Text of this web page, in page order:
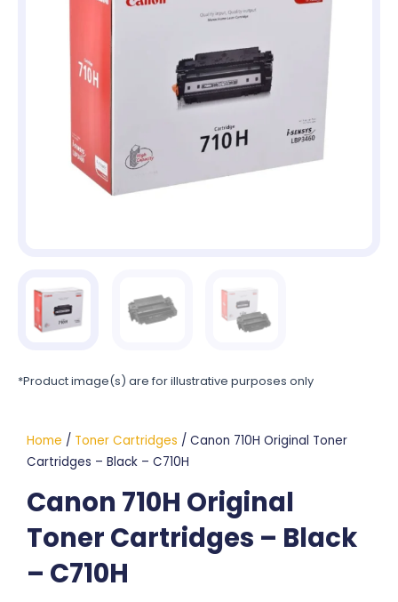
*Product image(s) are for illustrative purposes only
Home / Toner Cartridges / Canon 710H Original Toner
Cartridges – Black – C710H
Canon 710H Original
Toner Cartridges – Black
– C710H